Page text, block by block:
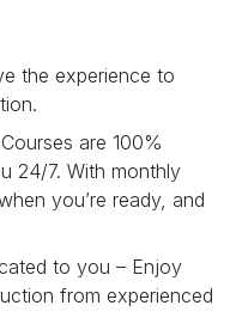
the experience to
are 100%
24/7. With monthly
you’re ready, and
to you – Enjoy
from experienced